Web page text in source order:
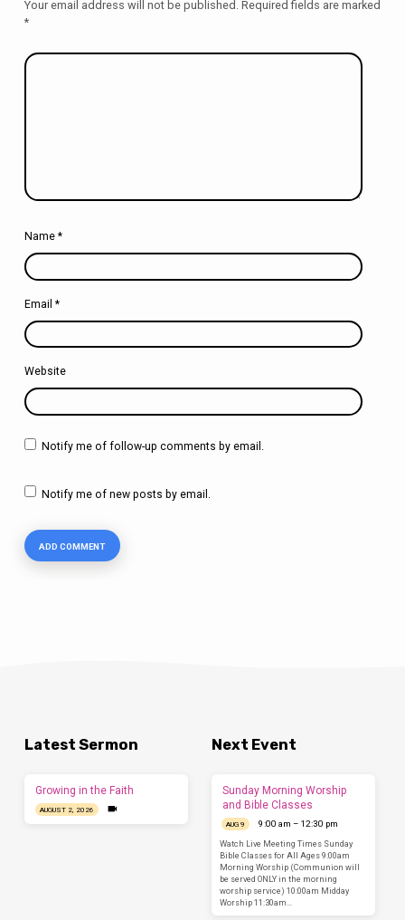
Your email address will not be published. Required fields are marked
*
Name *
Email *
Website
Notify me of follow-up comments by email.
Notify me of new posts by email.
Latest Sermon
Growing in the Faith
AUGUST 2, 2026
Next Event
Sunday Morning Worship
and Bible Classes
AUG 9
9:00 am – 12:30 pm
Watch Live Meeting Times Sunday
Bible Classes for All Ages 9:00am
Morning Worship (Communion will
be served ONLY in the morning
worship service) 10:00am Midday
Worship 11:30am…